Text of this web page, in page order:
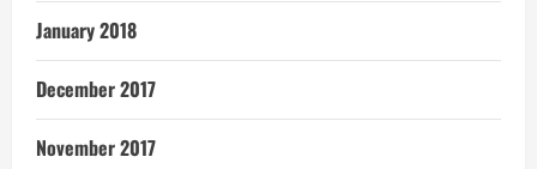
January 2018
December 2017
November 2017